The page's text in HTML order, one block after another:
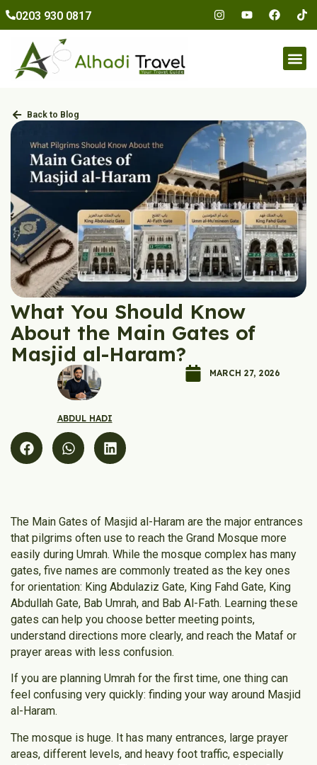
content
0203 930 0817
Back to Blog
What You Should Know
About the Main Gates of
Masjid al-Haram?
ABDUL HADI
MARCH 27, 2026
The Main Gates of Masjid al-Haram are the major entrances
that pilgrims often use to reach the Grand Mosque more
easily during Umrah. While the mosque complex has many
gates, five names are commonly treated as the key ones
for orientation: King Abdulaziz Gate, King Fahd Gate, King
Abdullah Gate, Bab Umrah, and Bab Al-Fath. Learning these
gates can help you choose better meeting points,
understand directions more clearly, and reach the Mataf or
prayer areas with less confusion.
If you are planning Umrah for the first time, one thing can
feel confusing very quickly: finding your way around Masjid
al-Haram.
The mosque is huge. It has many entrances, large prayer
areas, different levels, and heavy foot traffic, especially